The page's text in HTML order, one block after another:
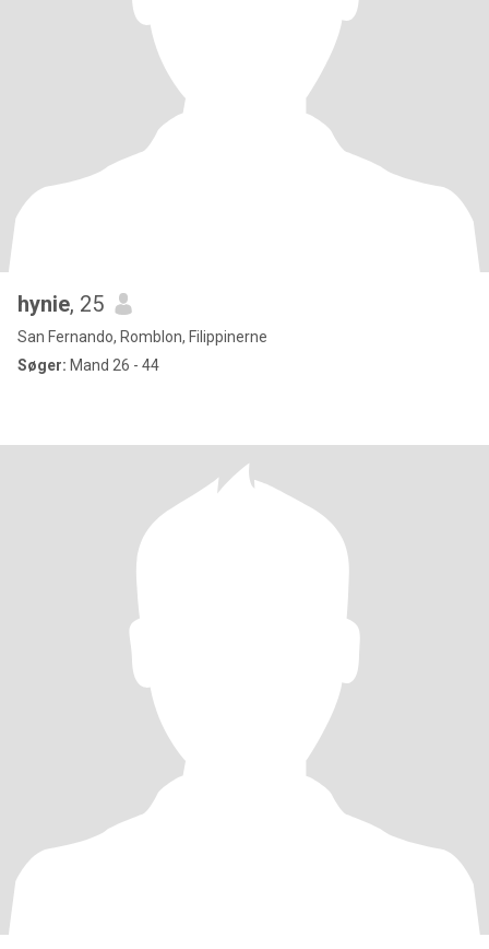
hynie, 25
San Fernando, Romblon, Filippinerne
Søger: Mand 26 - 44